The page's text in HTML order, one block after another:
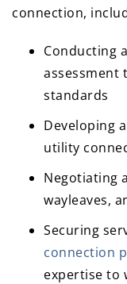
connection,
Conducting
assessment
standards
Developing
utility
Negotiating
wayleaves,
Securing
connection
expertise to